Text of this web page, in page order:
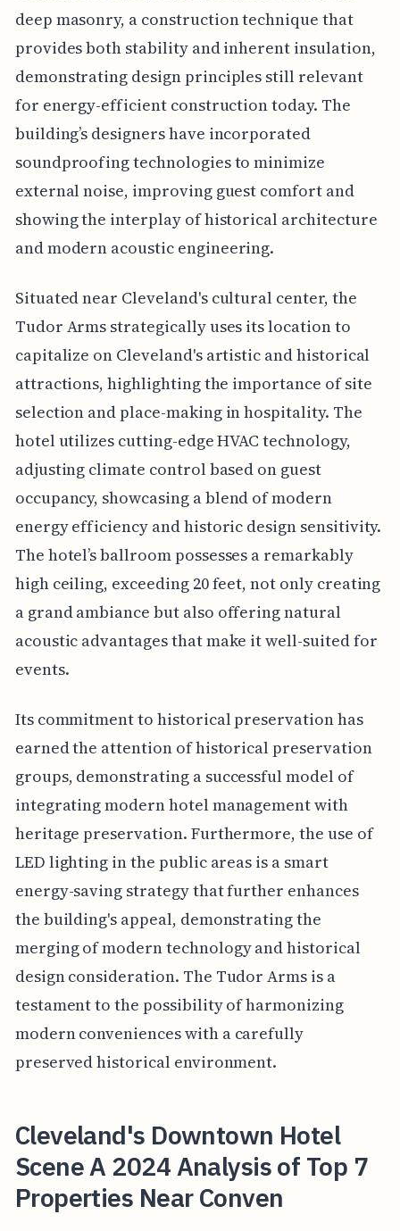
deep masonry, a construction technique that
provides both stability and inherent insulation,
demonstrating design principles still relevant
for energy-efficient construction today. The
building’s designers have incorporated
soundproofing technologies to minimize
external noise, improving guest comfort and
showing the interplay of historical architecture
and modern acoustic engineering.
Situated near Cleveland's cultural center, the
Tudor Arms strategically uses its location to
capitalize on Cleveland's artistic and historical
attractions, highlighting the importance of site
selection and place-making in hospitality. The
hotel utilizes cutting-edge HVAC technology,
adjusting climate control based on guest
occupancy, showcasing a blend of modern
energy efficiency and historic design sensitivity.
The hotel’s ballroom possesses a remarkably
high ceiling, exceeding 20 feet, not only creating
a grand ambiance but also offering natural
acoustic advantages that make it well-suited for
events.
Its commitment to historical preservation has
earned the attention of historical preservation
groups, demonstrating a successful model of
integrating modern hotel management with
heritage preservation. Furthermore, the use of
LED lighting in the public areas is a smart
energy-saving strategy that further enhances
the building's appeal, demonstrating the
merging of modern technology and historical
design consideration. The Tudor Arms is a
testament to the possibility of harmonizing
modern conveniences with a carefully
preserved historical environment.
Cleveland's Downtown Hotel
Scene A 2024 Analysis of Top 7
Properties Near Conven